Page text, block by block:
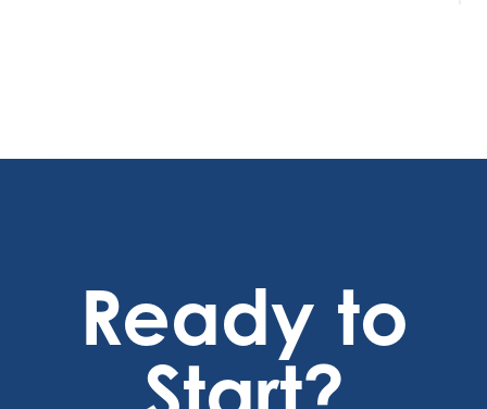
Ready to